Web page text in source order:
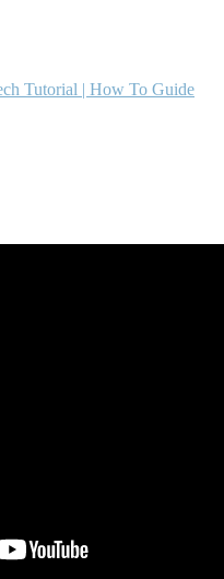
Tutorial | How To Guide